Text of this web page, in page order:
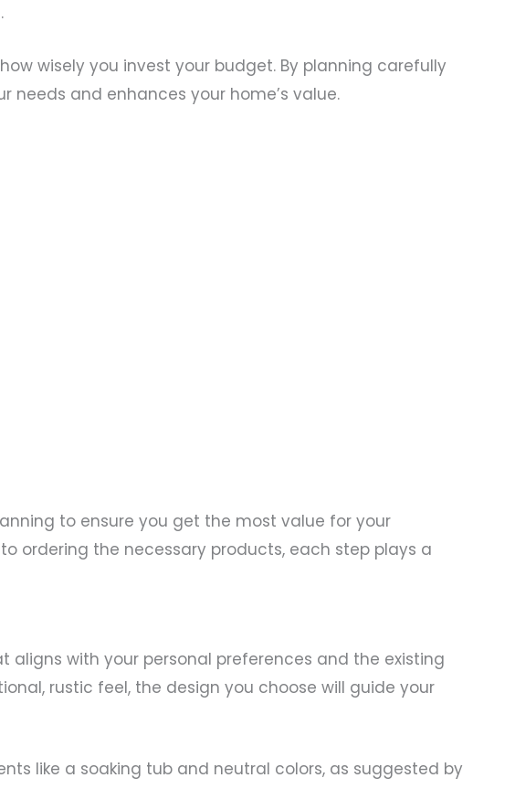
wisely you invest your budget. By planning carefully
and enhances your home’s value.
to ensure you get the most value for your
ordering the necessary products, each step plays a
with your personal preferences and the existing
rustic feel, the design you choose will guide your
like a soaking tub and neutral colors, as suggested by